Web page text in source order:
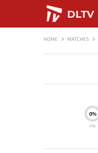
DLTV
HOME MATCHES
0%
F10